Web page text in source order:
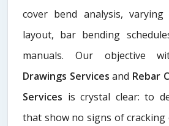
cover bend analysis,
layout, bar bending
manuals. Our objective
Drawings Servicesand Rebar
Services is crystal clear: to
that show no signs of